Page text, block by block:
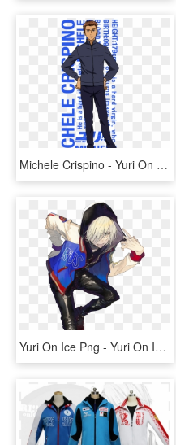
Michele Crispino - Yuri On Ice Michele Crispino, HD Png Download
Yuri On Ice Png - Yuri On Ice Yuri Plisetsky, Transparent Png